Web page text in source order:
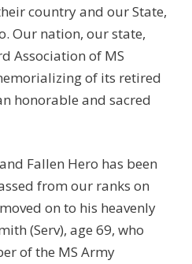
country and our State,
Our nation, our state,
Association of MS
of its retired
honorable and sacred
Fallen Hero has been
from our ranks on
on to his heavenly
(Serv), age 69, who
of the MS Army